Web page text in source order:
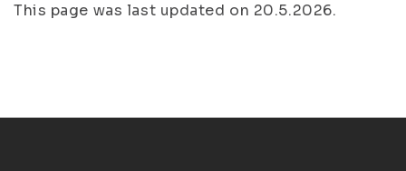
This page was last updated on 20.5.2026.